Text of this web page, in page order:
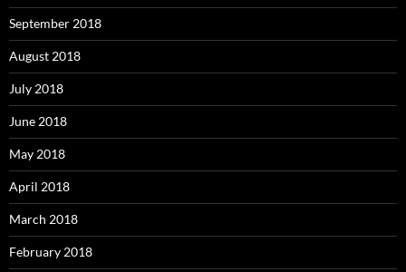
September 2018
August 2018
July 2018
June 2018
May 2018
April 2018
March 2018
February 2018